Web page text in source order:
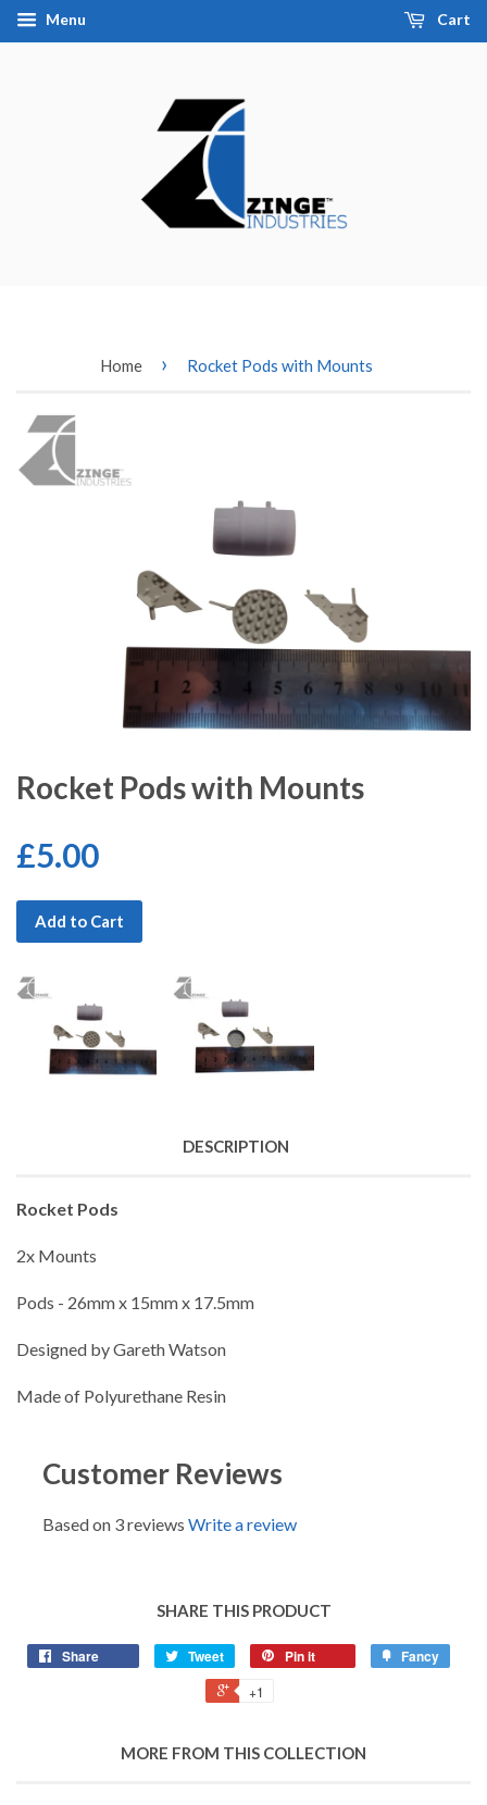
Menu Cart
Home › Rocket Pods with Mounts
Rocket Pods with Mounts
£5.00
Add to Cart
DESCRIPTION
Rocket Pods
2x Mounts
Pods - 26mm x 15mm x 17.5mm
Designed by Gareth Watson
Made of Polyurethane Resin
Customer Reviews
Based on 3 reviews Write a review
SHARE THIS PRODUCT
Share Tweet Pin it Fancy
+1
MORE FROM THIS COLLECTION